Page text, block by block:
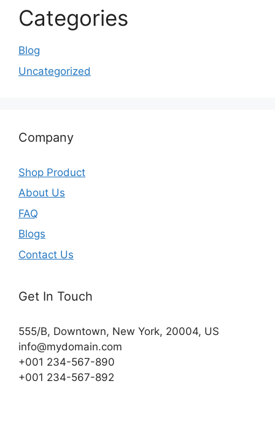
Categories
Blog
Uncategorized
Company
Shop Product
About Us
FAQ
Blogs
Contact Us
Get In Touch
555/B, Downtown, New York, 20004, US​
info@mydomain.com
+001 234-567-890
+001 234-567-892